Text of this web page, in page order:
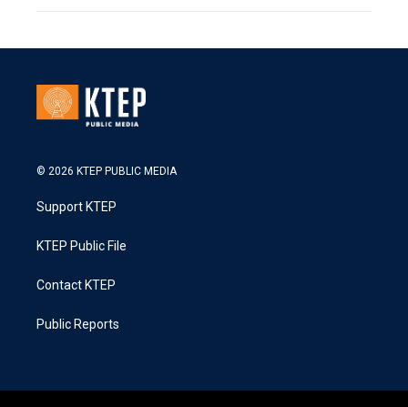
© 2026 KTEP PUBLIC MEDIA
Support KTEP
KTEP Public File
Contact KTEP
Public Reports